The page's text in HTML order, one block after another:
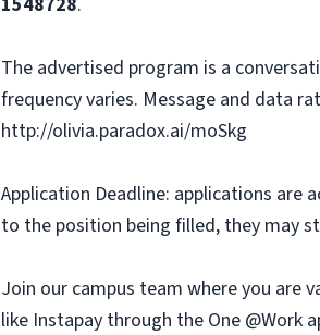
The advertised program is a
frequency varies. Message and data
http://olivia.paradox.ai/moSkg
Application Deadline: applications are
to the position being filled, they may
Join our campus team where you are
like Instapay through the One @Work